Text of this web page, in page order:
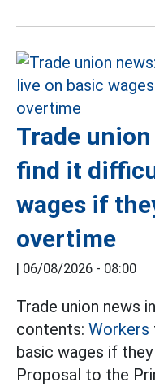
Trade
find it
wages if
overtime
06/08/2026 - 08:00
Trade union news
contents: Workers
basic wages if
Proposal to the